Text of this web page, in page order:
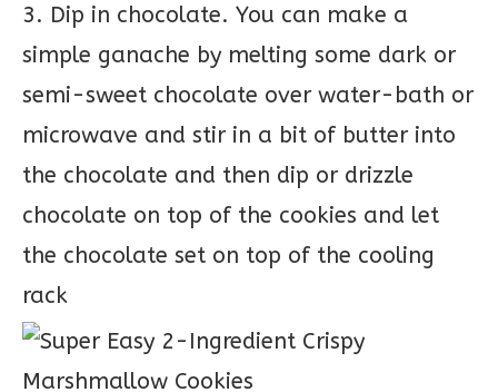
3. Dip in chocolate. You can make a
simple ganache by melting some dark or
semi-sweet chocolate over water-bath or
microwave and stir in a bit of butter into
the chocolate and then dip or drizzle
chocolate on top of the cookies and let
the chocolate set on top of the cooling
rack